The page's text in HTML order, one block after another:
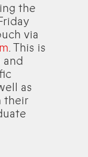
the
via
. This is
and
as
their